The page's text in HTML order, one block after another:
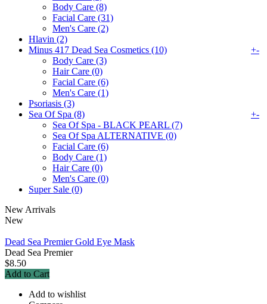
Body Care (8)
Facial Care (31)
Men's Care (2)
Hlavin (2)
Minus 417 Dead Sea Cosmetics (10)
+-
Body Care (3)
Hair Care (0)
Facial Care (6)
Men's Care (1)
Psoriasis (3)
Sea Of Spa (8)
+-
Sea Of Spa - BLACK PEARL (7)
Sea Of Spa ALTERNATIVE (0)
Facial Care (6)
Body Care (1)
Hair Care (0)
Men's Care (0)
Super Sale (0)
New Arrivals
New
Dead Sea Premier Gold Eye Mask
Dead Sea Premier
$8.50
Add to Cart
Add to wishlist